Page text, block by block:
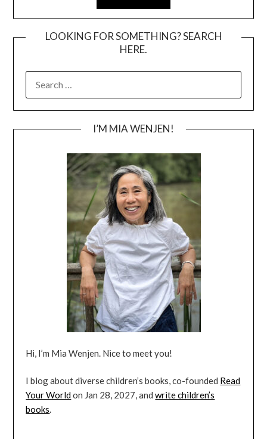
LOOKING FOR SOMETHING? SEARCH
HERE.
FOR:
I’M MIA WENJEN!
Hi, I’m Mia Wenjen. Nice to meet you!
I blog about diverse children’s books, co-founded Read
Your Worldon Jan 28, 2027, andwrite children’s
books.